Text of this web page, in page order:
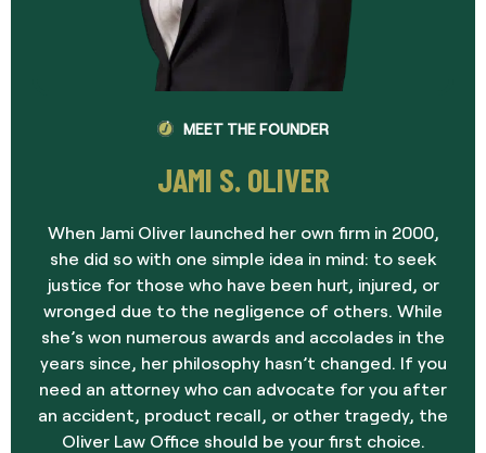
MEET THE FOUNDER
JAMI S. OLIVER
When Jami Oliver launched her own firm in 2000,
she did so with one simple idea in mind: to seek
justice for those who have been hurt, injured, or
wronged due to the negligence of others. While
she’s won numerous awards and accolades in the
years since, her philosophy hasn’t changed. If you
need an attorney who can advocate for you after
an accident, product recall, or other tragedy, the
Oliver Law Office should be your first choice.